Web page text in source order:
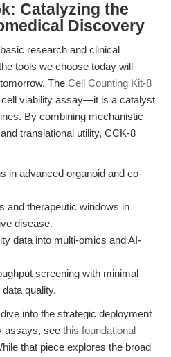
Catalyzing the
Discovery
research and clinical
tools we choose today will
The Cell Counting Kit-8
cell viability assay—it is a catalyst
By combining mechanistic
translational utility, CCK-8
in advanced organoid and co-
and therapeutic windows in
disease.
data into multi-omics and AI-
screening with minimal
quality.
into the strategic deployment
assays, see this foundational
that piece explores the broad